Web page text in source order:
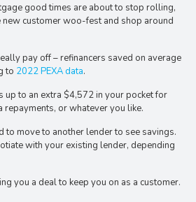
good times are about to stop rolling,
customer woo-fest and shop around
pay off – refinancers saved on average
to 2022 PEXA data.
up to an extra $4,572 in your pocket for
repayments, or whatever you like.
to move to another lender to see savings.
with your existing lender, depending
you a deal to keep you on as a customer.